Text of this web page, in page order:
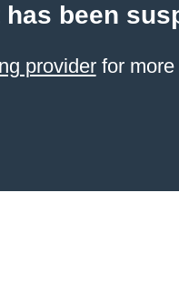
been
providerfor more